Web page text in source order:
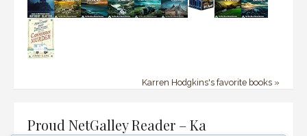
Karren Hodgkins's favorite books »
Proud NetGalley Reader – Ka